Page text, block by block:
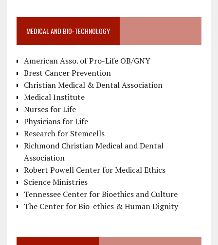
MEDICAL AND BIO-TECHNOLOGY
American Asso. of Pro-Life OB/GNY
Brest Cancer Prevention
Christian Medical & Dental Association
Medical Institute
Nurses for Life
Physicians for Life
Research for Stemcells
Richmond Christian Medical and Dental
Association
Robert Powell Center for Medical Ethics
Science Ministries
Tennessee Center for Bioethics and Culture
The Center for Bio-ethics & Human Dignity